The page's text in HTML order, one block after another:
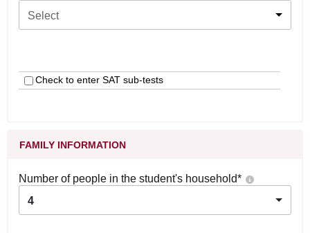
Select
Check to enter SAT sub-tests
FAMILY INFORMATION
Number of people in the student's household*
4